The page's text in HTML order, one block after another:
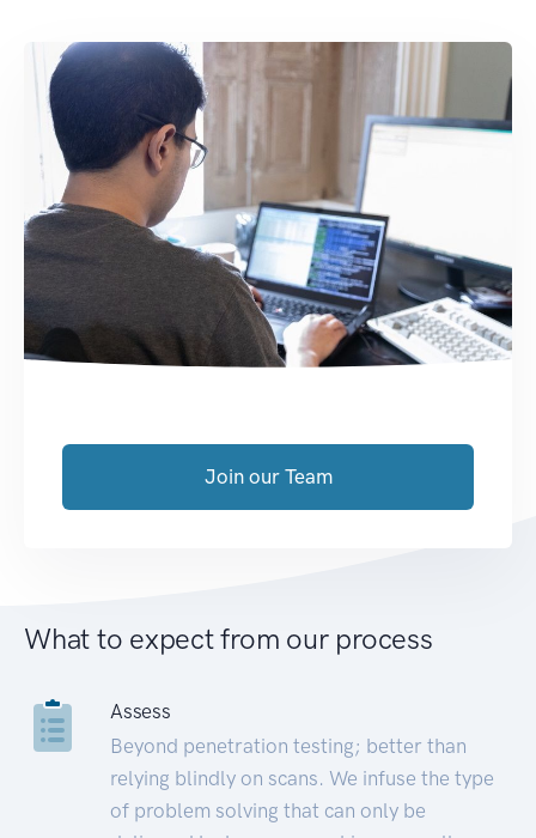
Join our Team
What to expect from our process
Assess
Beyond penetration testing; better than
relying blindly on scans. We infuse the type
of problem solving that can only be